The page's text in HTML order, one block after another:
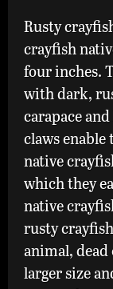
Rusty
crayfish
four inches.
with dark,
carapace
claws
native
which they
native
rusty
animal,
larger size